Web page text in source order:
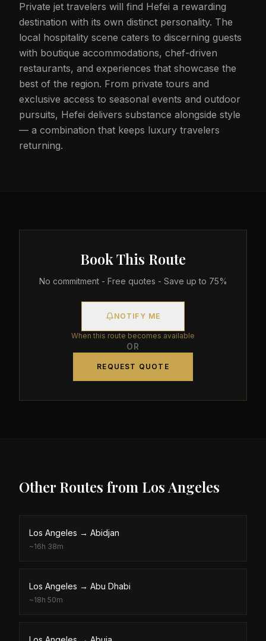
Private jet travelers will find Hefei a rewarding
destination with its own distinct personality. The
local hospitality scene caters to discerning guests
with boutique accommodations, chef-driven
restaurants, and experiences that showcase the
best of the region. From private tours and
exclusive access to seasonal events and outdoor
pursuits, Hefei delivers substance alongside style
— a combination that keeps luxury travelers
returning.
Book This Route
No commitment - Free quotes - Save up to 75%
NOTIFY ME
When this route becomes available
OR
REQUEST QUOTE
Other Routes from Los Angeles
Los Angeles → Abidjan
~16h 38m
Los Angeles → Abu Dhabi
~18h 50m